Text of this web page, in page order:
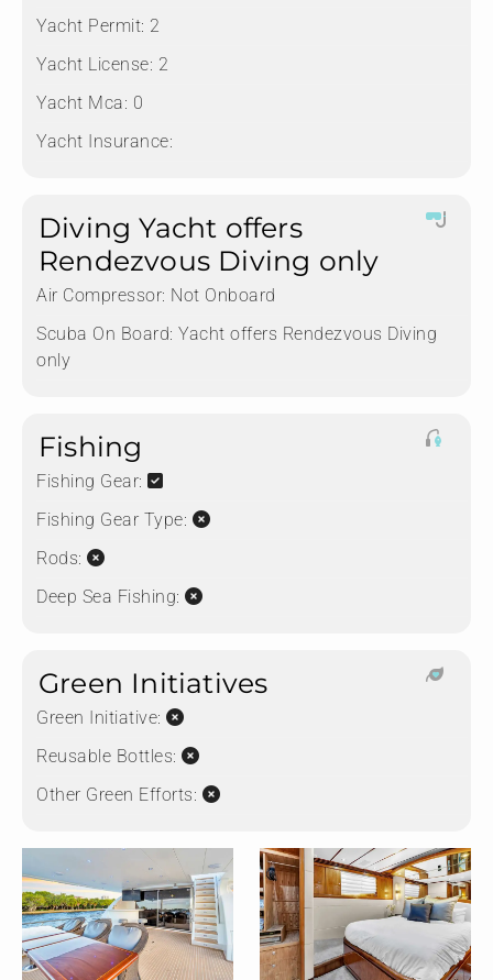
Yacht Permit: 2
Yacht License: 2
Yacht Mca: 0
Yacht Insurance:
Diving Yacht offers
Rendezvous Diving only
Air Compressor: Not Onboard
Scuba On Board: Yacht offers Rendezvous Diving
only
Fishing
Fishing Gear:
Fishing Gear Type:
Rods:
Deep Sea Fishing:
Green Initiatives
Green Initiative:
Reusable Bottles:
Other Green Efforts: